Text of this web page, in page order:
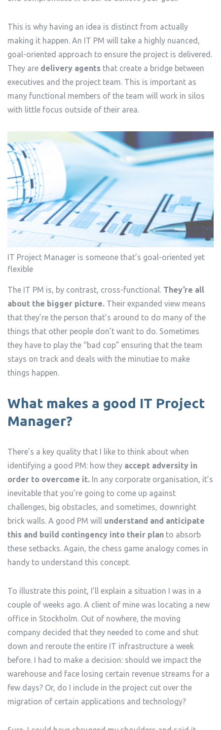
This is why having an idea is distinct from actually
making it happen. An IT PM will take a highly nuanced,
goal-oriented approach to ensure the project is delivered.
They are delivery agents that create a bridge between
executives and the project team. This is important as
many functional members of the team will work in silos
with little focus outside of their area.
IT Project Manager is someone that’s goal-oriented yet
flexible
The IT PM is, by contrast, cross-functional. They’re all
about the bigger picture. Their expanded view means
that they’re the person that’s around to do many of the
things that other people don’t want to do. Sometimes
they have to play the “bad cop” ensuring that the team
stays on track and deals with the minutiae to make
things happen.
What makes a good IT Project
Manager?
There’s a key quality that I like to think about when
identifying a good PM: how they accept adversity in
order to overcome it. In any corporate organisation, it’s
inevitable that you’re going to come up against
challenges, big obstacles, and sometimes, downright
brick walls. A good PM will understand and anticipate
this and build contingency into their plan to absorb
these setbacks. Again, the chess game analogy comes in
handy to understand this concept.
To illustrate this point, I’ll explain a situation I was in a
couple of weeks ago. A client of mine was locating a new
office in Stockholm. Out of nowhere, the moving
company decided that they needed to come and shut
down and reroute the entire IT infrastructure a week
before. I had to make a decision: should we impact the
warehouse and face losing certain revenue streams for a
few days? Or, do I include in the project cut over the
migration of certain applications and technology?